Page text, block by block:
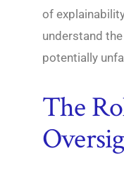
of
understand
potentially
The